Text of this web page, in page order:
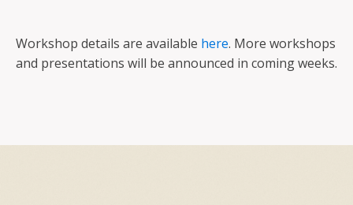
Workshop details are available here. More workshops
and presentations will be announced in coming weeks.